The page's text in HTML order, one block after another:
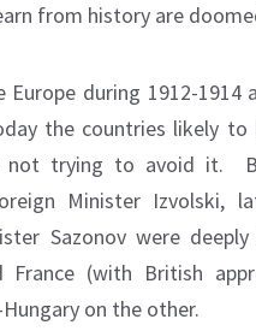
from history are
during 1912-1914
the countries likely
not trying to avoid it.
Minister Izvolski,
Sazonov were
France (with British
on the other.